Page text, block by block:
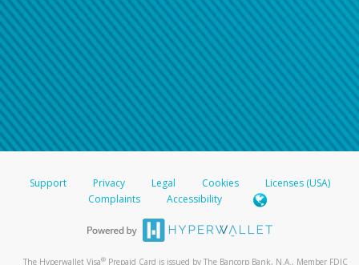
Support Privacy Legal Cookies
Licenses (USA)
Complaints
Accessibility
The Hyperwallet Visa® Prepaid Card is issued by The Bancorp Bank, N.A., Member FDIC